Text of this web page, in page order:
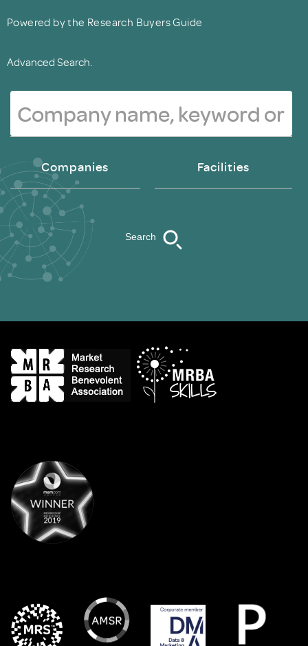
Powered by the Research Buyers Guide
Advanced Search.
Companies Facilities
Search